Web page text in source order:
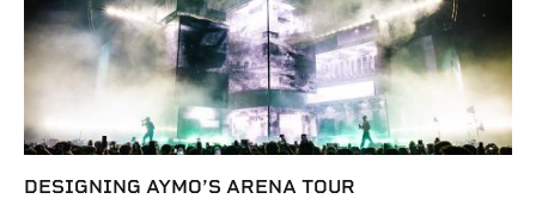
DESIGNING AYMO’S ARENA TOUR